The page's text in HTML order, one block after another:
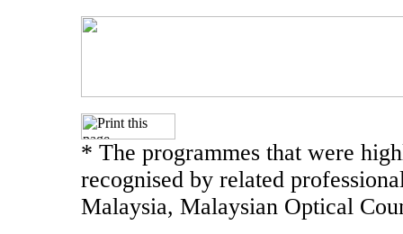
* The programmes that were
recognised by related
Malaysia, Malaysian Optical